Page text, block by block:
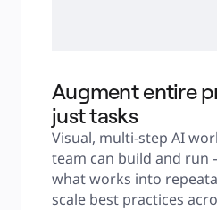
Augment entire
just tasks
Visual, multi-step AI
team can build and run
what works into
scale best practices